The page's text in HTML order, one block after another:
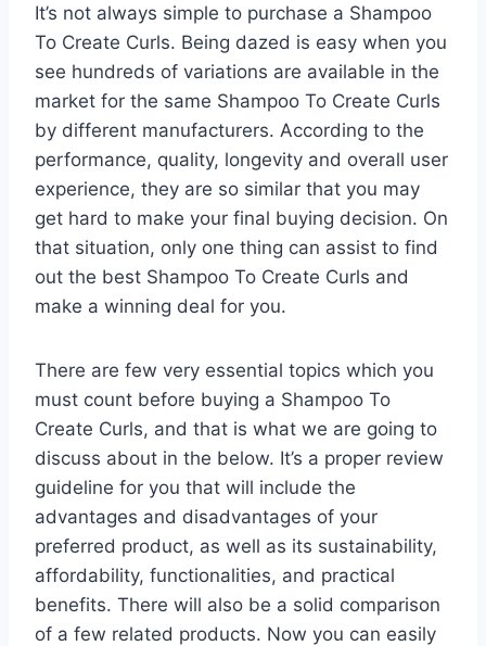
It’s not always simple to purchase a Shampoo
To Create Curls. Being dazed is easy when you
see hundreds of variations are available in the
market for the same Shampoo To Create Curls
by different manufacturers. According to the
performance, quality, longevity and overall user
experience, they are so similar that you may
get hard to make your final buying decision. On
that situation, only one thing can assist to find
out the best Shampoo To Create Curls and
make a winning deal for you.
There are few very essential topics which you
must count before buying a Shampoo To
Create Curls, and that is what we are going to
discuss about in the below. It’s a proper review
guideline for you that will include the
advantages and disadvantages of your
preferred product, as well as its sustainability,
affordability, functionalities, and practical
benefits. There will also be a solid comparison
of a few related products. Now you can easily